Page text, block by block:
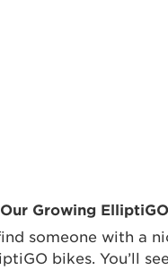
Growing
someone with a
bikes. You’ll